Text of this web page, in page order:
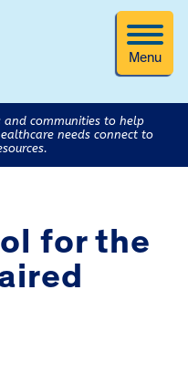
Menu
communities to help
needs connect to
for the